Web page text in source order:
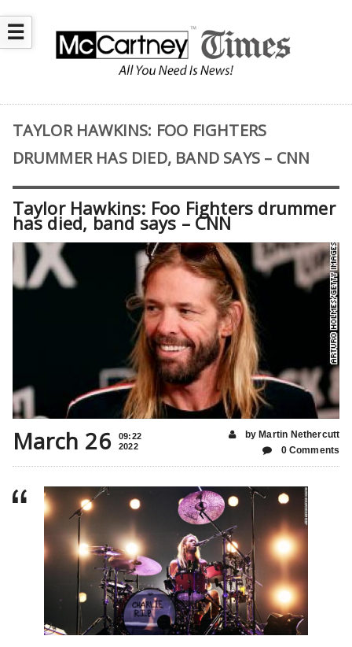
☰
TAYLOR HAWKINS: FOO FIGHTERS
DRUMMER HAS DIED, BAND SAYS – CNN
Taylor Hawkins: Foo Fighters drummer
has died, band says – CNN
March 26
09:22
2022
by Martin Nethercutt
0 Comments